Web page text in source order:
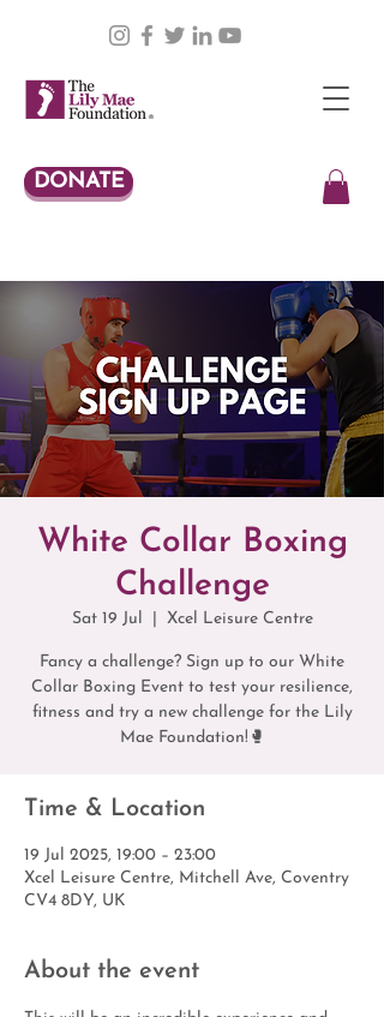
DONATE
White Collar Boxing
Challenge
Sat 19 Jul Xcel Leisure Centre
Fancy a challenge? Sign up to our White
Collar Boxing Event to test your resilience,
fitness and try a new challenge for the Lily
Mae Foundation!🥊
Time & Location
19 Jul 2025, 19:00 – 23:00
Xcel Leisure Centre, Mitchell Ave, Coventry
CV4 8DY, UK
About the event